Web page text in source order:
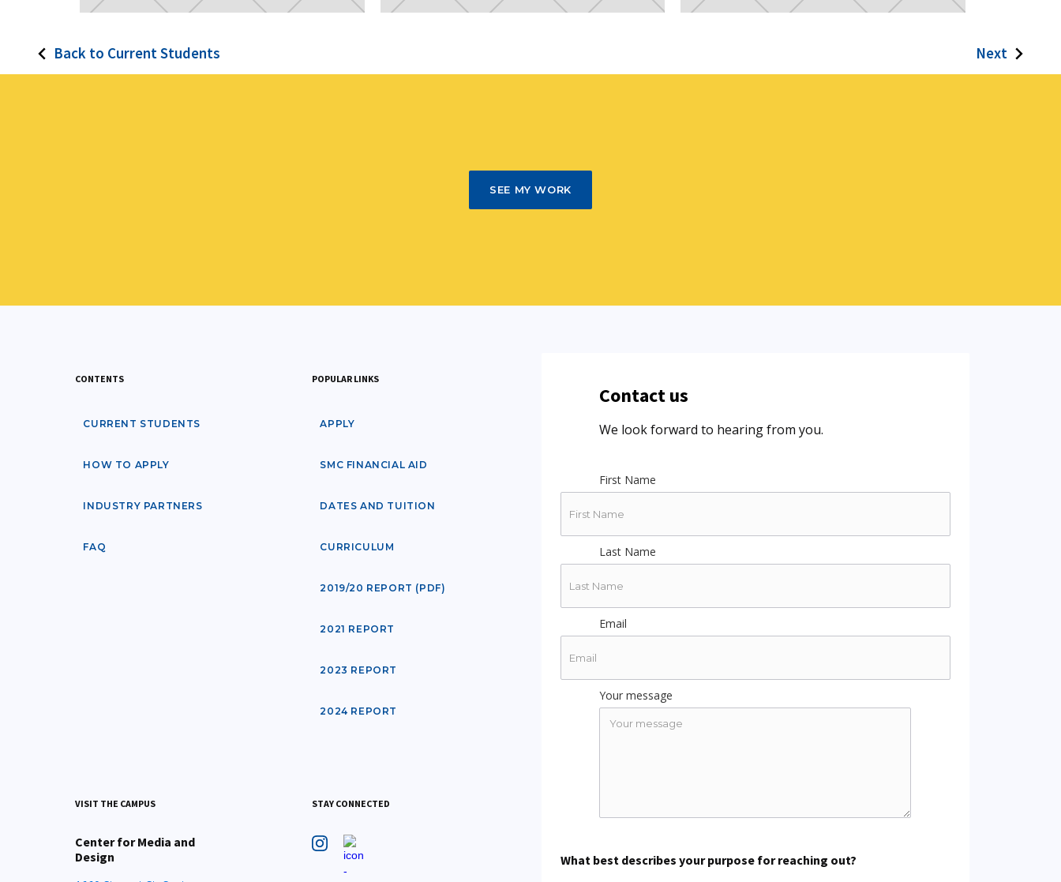
Smart Virtual Assistant Crowd density information for the visitors Game for Ixd Students
Back to Current Students Next
SEE MY WORK
CONTENTS
CURRENT STUDENTS
HOW TO APPLY
INDUSTRY PARTNERS
FAQ
POPULAR LINKS
APPLY
SMC FINANCIAL AID
DATES AND TUITION
CURRICULUM
2019/20 REPORT (PDF)
2021 REPORT
2023 REPORT
2024 REPORT
VISIT THE CAMPUS
Center for Media and
Design
STAY CONNECTED
Contact us
We look forward to hearing from you.
First Name
Last Name
Email
Your message
What best describes your purpose for reaching out?